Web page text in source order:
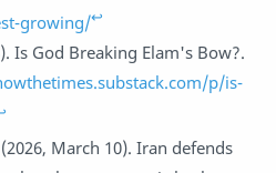
growing/↩
Is God Breaking Elam's Bow?.
p/is-
March 10). Iran defends